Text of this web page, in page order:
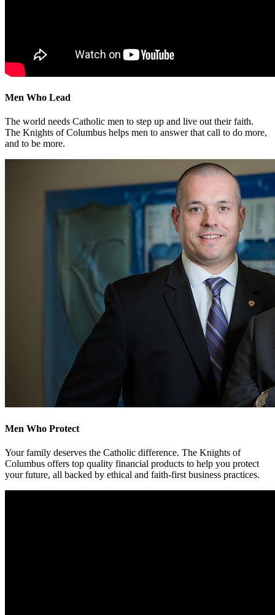
Men Who Lead
The world needs Catholic men to step up and live out their faith.
The Knights of Columbus helps men to answer that call to do more,
and to be more.
Men Who Protect
Your family deserves the Catholic difference. The Knights of
Columbus offers top quality financial products to help you protect
your future, all backed by ethical and faith-first business practices.